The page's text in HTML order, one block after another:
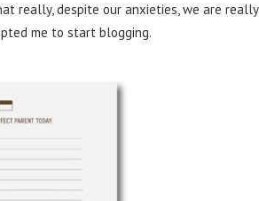
really, despite our anxieties, we are really
me to start blogging.